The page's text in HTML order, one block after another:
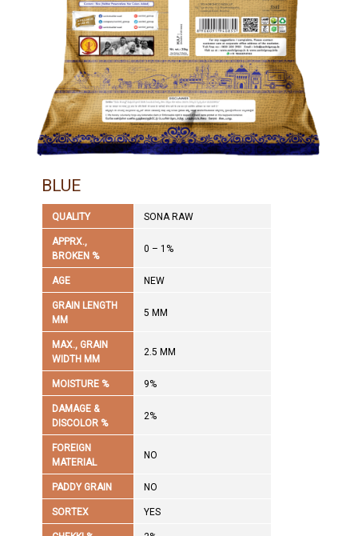
BLUE
QUALITY SONA RAW
APPRX.,
BROKEN %
0 – 1%
AGE NEW
GRAIN LENGTH
MM
5 MM
MAX., GRAIN
WIDTH MM
2.5 MM
MOISTURE % 9%
DAMAGE &
DISCOLOR %
2%
FOREIGN
MATERIAL
NO
PADDY GRAIN NO
SORTEX YES